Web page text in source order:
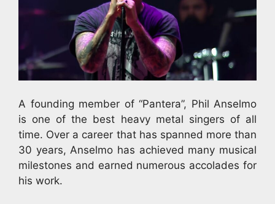
A founding member of “Pantera”, Phil Anselmo
is one of the best heavy metal singers of all
time. Over a career that has spanned more than
30 years, Anselmo has achieved many musical
milestones and earned numerous accolades for
his work.